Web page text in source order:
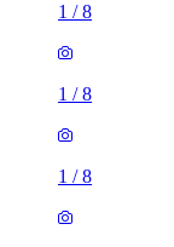
1 /8
1 /8
1 /8